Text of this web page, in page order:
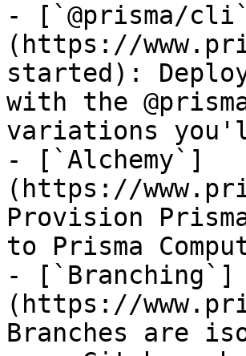
- [`@prisma/
(https://
started):
with the
variations
- [`Alchemy`]
(https://
Provision
to Prisma
- [`Branching`]
(https://
Branches are